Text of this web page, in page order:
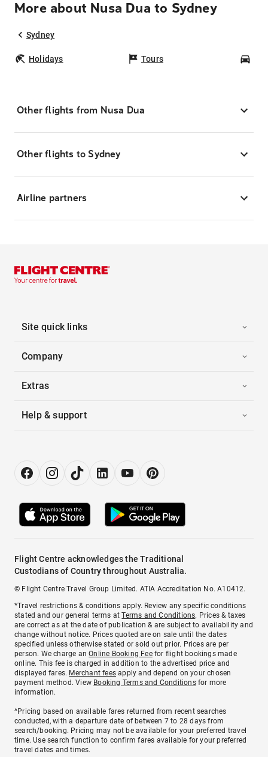
More about Nusa Dua to Sydney
Sydney
Holidays Tours
Other flights from Nusa Dua
Other flights to Sydney
Airline partners
Site quick links
Company
Extras
Help & support
Flight Centre acknowledges the Traditional
Custodians of Country throughout Australia.
© Flight Centre Travel Group Limited. ATIA Accreditation No. A10412.
*Travel restrictions & conditions apply. Review any specific conditions
stated and our general terms atTerms and Conditions. Prices & taxes
are correct as at the date of publication & are subject to availability and
change without notice. Prices quoted are on sale until the dates
specified unless otherwise stated or sold out prior. Prices are per
person. We charge anOnline Booking Feefor flight bookings made
online. This fee is charged in addition to the advertised price and
displayed fares. Merchant fees apply and depend on your chosen
payment method. View Booking Terms and Conditionsfor more
information.
^Pricing based on available fares returned from recent searches
conducted, with a departure date of between 7 to 28 days from
search/booking. Pricing may not be available for your preferred travel
time. Use search function to confirm fares available for your preferred
travel dates and times.